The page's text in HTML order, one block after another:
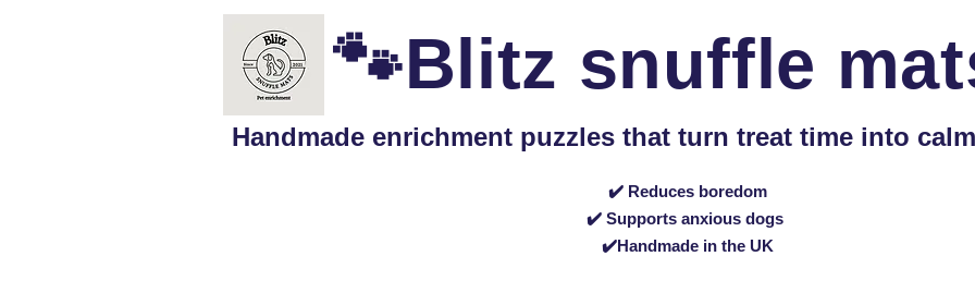
🐾Blitz snuffle
Handmade enrichment puzzles that turn treat time into
✔️ Reduces boredom
✔️ Supports anxious dogs
✔️Handmade in the UK